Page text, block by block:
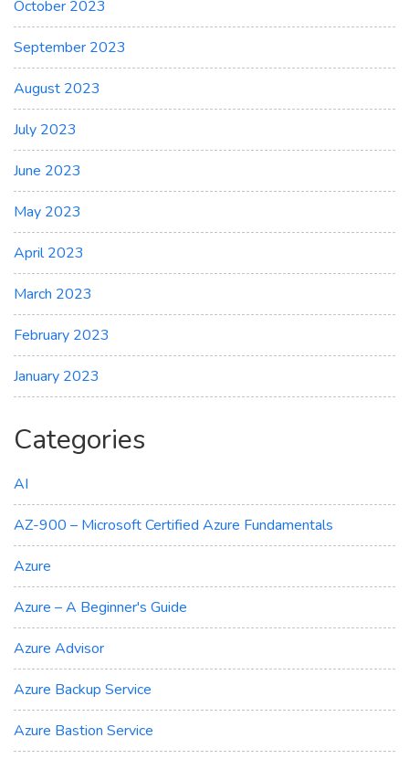
October 2023
September 2023
August 2023
July 2023
June 2023
May 2023
April 2023
March 2023
February 2023
January 2023
Categories
AI
AZ-900 – Microsoft Certified Azure Fundamentals
Azure
Azure – A Beginner's Guide
Azure Advisor
Azure Backup Service
Azure Bastion Service